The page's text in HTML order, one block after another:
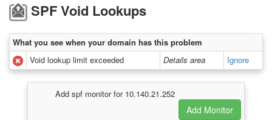
SPF Void Lookups
What you see when your domain has this problem
Void lookup limit exceeded
Details area Ignore
Add spf monitor for 10.140.21.252